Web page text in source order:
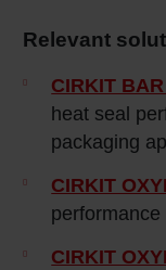
Relevant
CIRKIT
heat seal
packaging
CIRKIT
CIRKIT